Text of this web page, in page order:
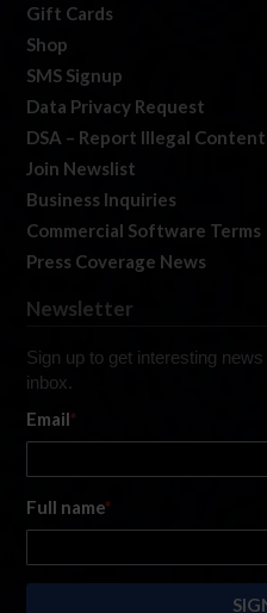
Gift Cards
Shop
SMS Signup
Data Privacy Request
DSA – Report Illegal Content
Join Newslist
Business Inquiries
Commercial Software Terms
Press Coverage News
Newsletter
Sign up to get interesting
inbox.
Email*
Full name*